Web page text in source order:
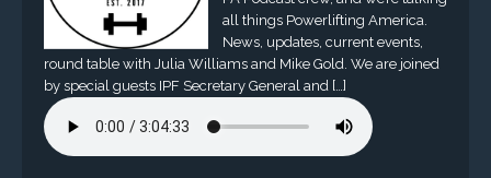
all things Powerlifting America.
News, updates, current events,
round table with Julia Williams and Mike Gold. We are joined
by special guests IPF Secretary General and […]